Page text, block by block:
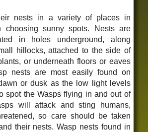
nests in a variety of places in
choosing sunny spots. Nests are
in holes underground, along
hillocks, attached to the side of
or underneath floors or eaves
nests are most easily found on
or dusk as the low light levels
spot the Wasps flying in and out of
will attack and sting humans,
so care should be taken
their nests. Wasp nests found in